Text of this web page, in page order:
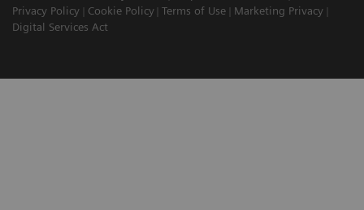
Privacy Policy
Cookie Policy Terms of Use
Marketing Privacy
Digital Services Act